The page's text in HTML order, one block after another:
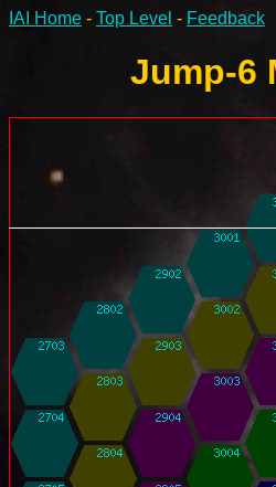
IAI Home - Top Level - Feedback
Jump-6